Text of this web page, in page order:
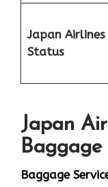
Japan
Status
Japan
Baggage
Baggage